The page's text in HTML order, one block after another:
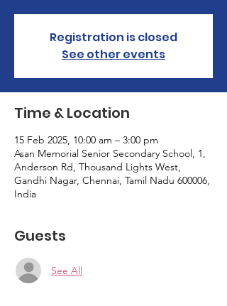
Registration is closed
See other events
Time & Location
15 Feb 2025, 10:00 am – 3:00 pm
Asan Memorial Senior Secondary School, 1,
Anderson Rd, Thousand Lights West,
Gandhi Nagar, Chennai, Tamil Nadu 600006,
India
Guests
See All